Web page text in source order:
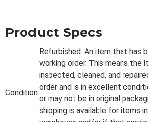
Product Specs
Condition:
Refurbished: An item that has
working order. This means the
inspected, cleaned, and
order and is in excellent
or may not be in original
shipping is available for items